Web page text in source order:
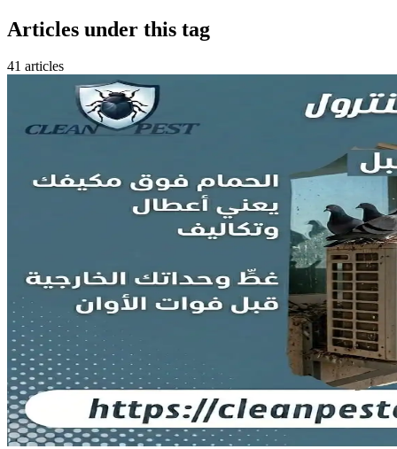
Articles under this tag
41 articles